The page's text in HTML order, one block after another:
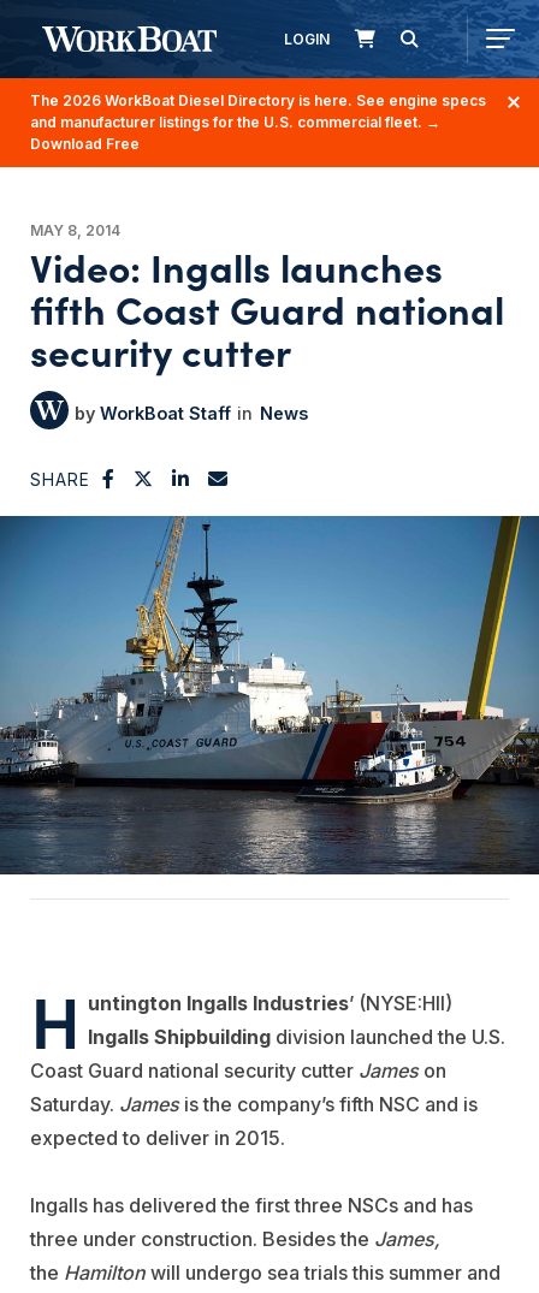
LOGIN
The 2026 WorkBoat Diesel Directory is here. See engine specs
and manufacturer listings for the U.S. commercial fleet. →
Download Free
MAY 8, 2014
Video: Ingalls launches
fifth Coast Guard national
security cutter
WorkBoat Staff News
SHARE
H untington Ingalls Industries’ (NYSE:HII)
Ingalls Shipbuilding division launched the U.S.
Coast Guard national security cutter Jameson
Saturday. Jamesis the company’s fifth NSC and is
expected to deliver in 2015.
Ingalls has delivered the first three NSCs and has
three under construction. Besides the James,
the Hamilton will undergo sea trials this summer and